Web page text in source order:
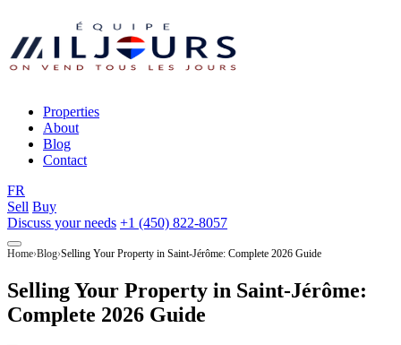
Properties
About
Blog
Contact
FR
Sell Buy
Discuss your needs +1 (450) 822-8057
Home Blog Selling Your Property in Saint-Jérôme: Complete 2026 Guide
Selling Your Property in Saint-Jérôme:
Complete 2026 Guide